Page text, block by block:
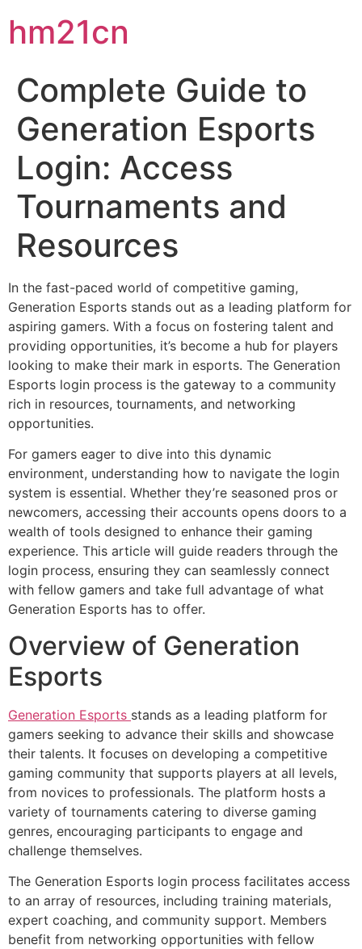
hm21cn
Complete Guide to
Generation Esports
Login: Access
Tournaments and
Resources
In the fast-paced world of competitive gaming,
Generation Esports stands out as a leading platform for
aspiring gamers. With a focus on fostering talent and
providing opportunities, it’s become a hub for players
looking to make their mark in esports. The Generation
Esports login process is the gateway to a community
rich in resources, tournaments, and networking
opportunities.
For gamers eager to dive into this dynamic
environment, understanding how to navigate the login
system is essential. Whether they’re seasoned pros or
newcomers, accessing their accounts opens doors to a
wealth of tools designed to enhance their gaming
experience. This article will guide readers through the
login process, ensuring they can seamlessly connect
with fellow gamers and take full advantage of what
Generation Esports has to offer.
Overview of Generation
Esports
Generation Esports stands as a leading platform for
gamers seeking to advance their skills and showcase
their talents. It focuses on developing a competitive
gaming community that supports players at all levels,
from novices to professionals. The platform hosts a
variety of tournaments catering to diverse gaming
genres, encouraging participants to engage and
challenge themselves.
The Generation Esports login process facilitates access
to an array of resources, including training materials,
expert coaching, and community support. Members
benefit from networking opportunities with fellow